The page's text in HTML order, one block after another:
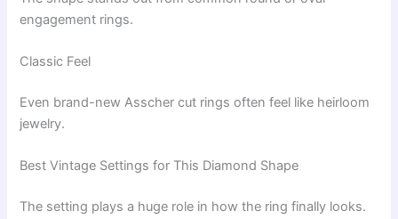
engagement rings.
Classic Feel
Even brand-new Asscher cut rings often feel like heirloom
jewelry.
Best Vintage Settings for This Diamond Shape
The setting plays a huge role in how the ring finally looks.